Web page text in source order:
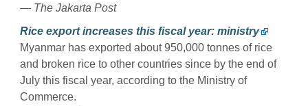
— The Jakarta Post
Rice export increases this fiscal year: ministry
Myanmar has exported about 950,000 tonnes of rice
and broken rice to other countries since by the end of
July this fiscal year, according to the Ministry of
Commerce.